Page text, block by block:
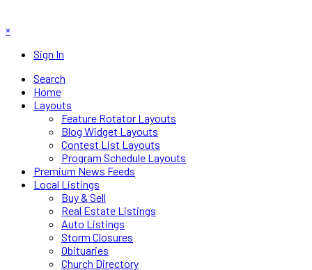
×
Sign In
Search
Home
Layouts
Feature Rotator Layouts
Blog Widget Layouts
Contest List Layouts
Program Schedule Layouts
Premium News Feeds
Local Listings
Buy & Sell
Real Estate Listings
Auto Listings
Storm Closures
Obituaries
Church Directory